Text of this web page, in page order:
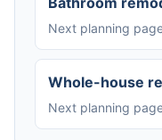
Next planning
Whole-house
Next planning